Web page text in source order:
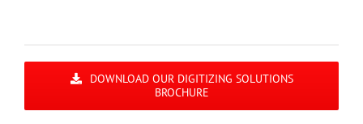
DOWNLOAD OUR DIGITIZING SOLUTIONS
BROCHURE